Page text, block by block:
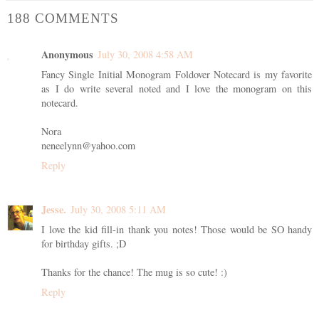
188 COMMENTS
Anonymous July 30, 2008 4:58 AM
Fancy Single Initial Monogram Foldover Notecard is my favorite
as I do write several noted and I love the monogram on this
notecard.
Nora
neneelynn@yahoo.com
Reply
Jesse. July 30, 2008 5:11 AM
I love the kid fill-in thank you notes! Those would be SO handy
for birthday gifts. ;D
Thanks for the chance! The mug is so cute! :)
Reply